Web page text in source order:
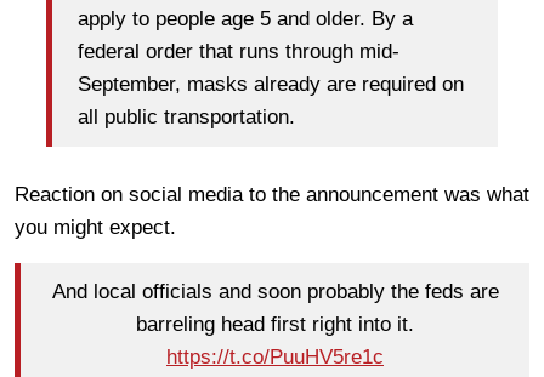
apply to people age 5 and older. By a
federal order that runs through mid-
September, masks already are required on
all public transportation.
Reaction on social media to the announcement was what
you might expect.
And local officials and soon probably the feds are
barreling head first right into it.
https://t.co/PuuHV5re1c